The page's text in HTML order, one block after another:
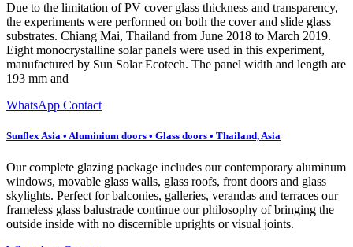
Due to the limitation of PV cover glass thickness and transparency,
the experiments were performed on both the cover and slide glass
substrates. Chiang Mai, Thailand from June 2018 to March 2019.
Eight monocrystalline solar panels were used in this experiment,
manufactured by Sun Solar Ecotech. The panel width and length are
193 mm and
WhatsApp Contact
Sunflex Asia • Aluminium doors • Glass doors • Thailand, Asia
Our complete glazing package includes our contemporary aluminum
windows, movable glass walls, glass roofs, front doors and glass
skylights. Perfect for balconies, galleries, verandas and terraces our
frameless glass balustrade continue our philosophy of bringing the
outside inside with no discernible uprights or visual joints.